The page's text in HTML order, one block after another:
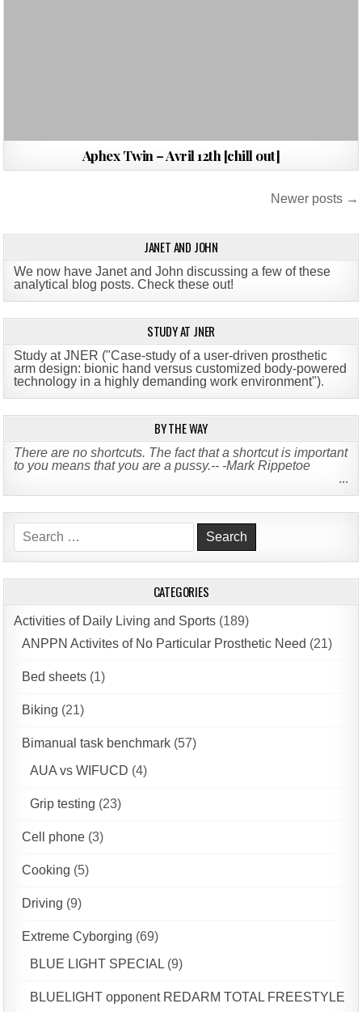
Aphex Twin – Avril 12th [chill out]
Newer posts →
JANET AND JOHN
We now have Janet and John discussing a few of these
analytical blog posts. Check these out!
STUDY AT JNER
Study at JNER ("Case-study of a user-driven prosthetic
arm design: bionic hand versus customized body-powered
technology in a highly demanding work environment").
BY THE WAY
There are no shortcuts. The fact that a shortcut is important
to you means that you are a pussy.-- -Mark Rippetoe
...
Search
for:
CATEGORIES
Activities of Daily Living and Sports (189)
ANPPN Activites of No Particular Prosthetic Need (21)
Bed sheets (1)
Biking (21)
Bimanual task benchmark (57)
AUA vs WIFUCD (4)
Grip testing (23)
Cell phone (3)
Cooking (5)
Driving (9)
Extreme Cyborging (69)
BLUE LIGHT SPECIAL (9)
BLUELIGHT opponent REDARM TOTAL FREESTYLE